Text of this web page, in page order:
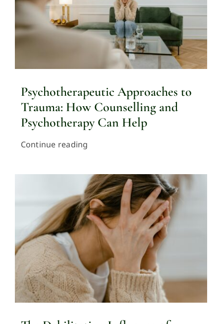
Psychotherapeutic Approaches to
Trauma: How Counselling and
Psychotherapy Can Help
Continue reading